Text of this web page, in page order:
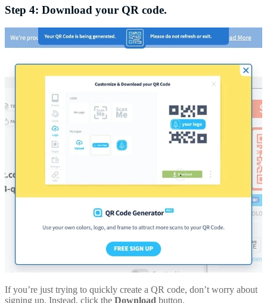
Step 4: Download your QR code.
If you’re just trying to quickly create a QR code, don’t worry about
signing up. Instead, click the Download button.